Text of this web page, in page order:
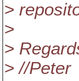
>
>
>
> //Peter